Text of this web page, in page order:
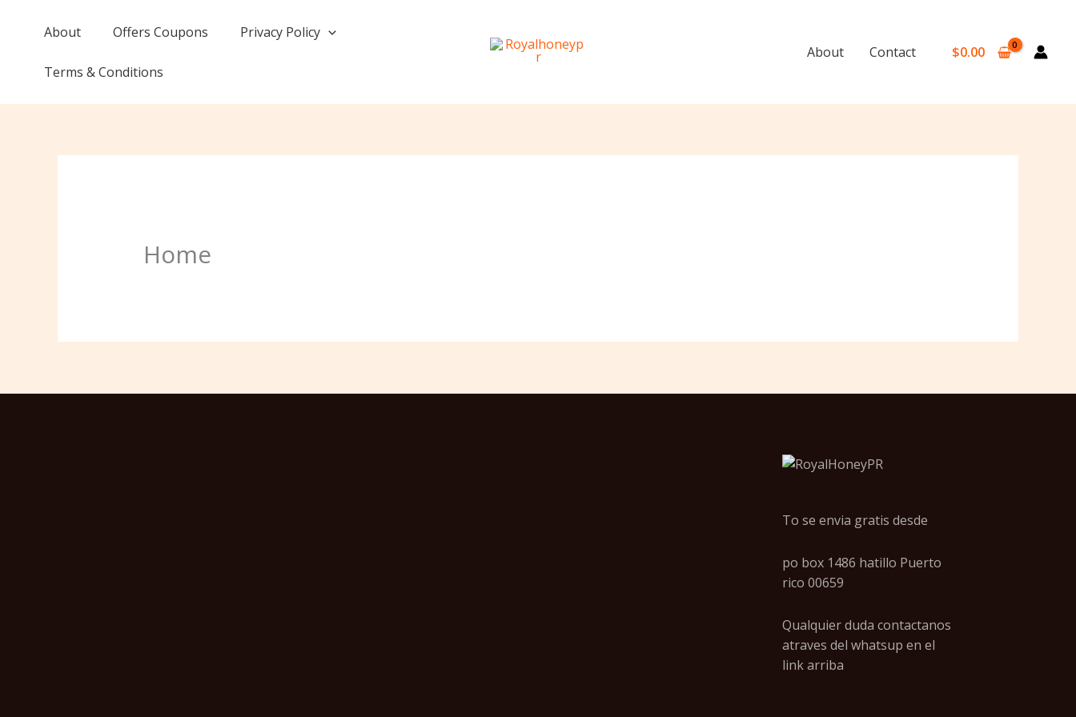
About Offers Coupons Privacy Policy
Terms & Conditions
About Contact $0.00
Home
To se envia gratis desde
po box 1486 hatillo Puerto
rico 00659
Qualquier duda contactanos
atraves del whatsup en el
link arriba